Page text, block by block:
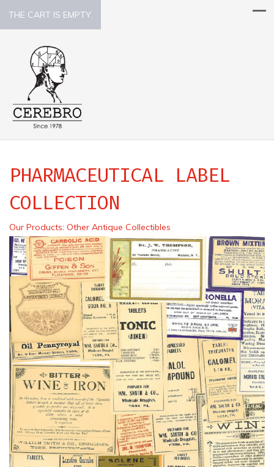
THE CART IS EMPTY.
PHARMACEUTICAL LABEL
COLLECTION
Our Products: Other Antique Collectibles